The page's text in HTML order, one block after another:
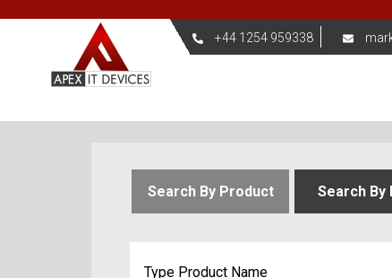
+44 1254 959338
Search By Product Search By